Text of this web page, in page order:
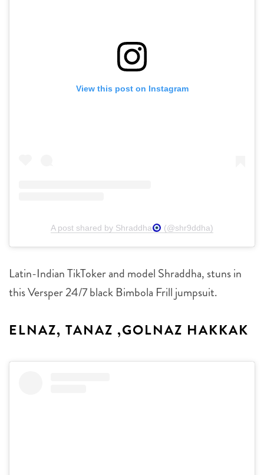
View this post on Instagram
A post shared by Shraddha (@shr9ddha)
Latin-Indian TikToker and model Shraddha, stuns in
this Versper 24/7 black Bimbola Frill jumpsuit.
ELNAZ, TANAZ ,GOLNAZ HAKKAK